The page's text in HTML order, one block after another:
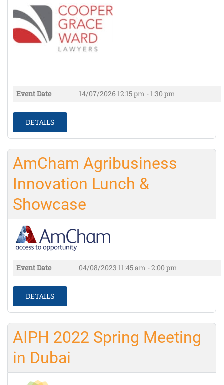
Event Date 14/07/2026 12:15 pm - 1:30 pm
DETAILS
AmCham Agribusiness
Innovation Lunch &
Showcase
Event Date 04/08/2023 11:45 am - 2:00 pm
DETAILS
AIPH 2022 Spring Meeting
in Dubai